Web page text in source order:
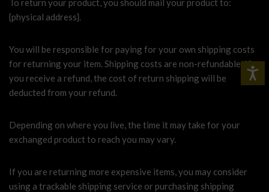
To return your product, you should mail your product to:
{physical address}.
You will be responsible for paying for your own shipping costs
for returning your item. Shipping costs are non-refundable. If
you receive a refund, the cost of return shipping will be
deducted from your refund.
Depending on where you live, the time it may take for your
exchanged product to reach you may vary.
If you are returning more expensive items, you may consider
using a trackable shipping service or purchasing shipping